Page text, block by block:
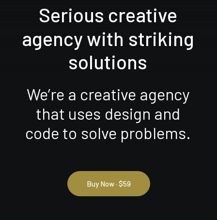
Serious creative
agencywith striking
solutions
We’re a creative agency
that uses design and
code to solve problems.
Buy Now · $59